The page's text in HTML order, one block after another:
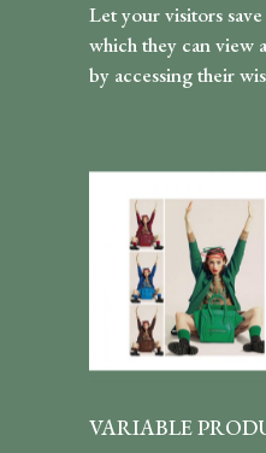
Let your visitors
which they can view
by accessing their
VARIABLE